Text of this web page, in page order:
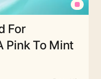
For
Pink To Mint